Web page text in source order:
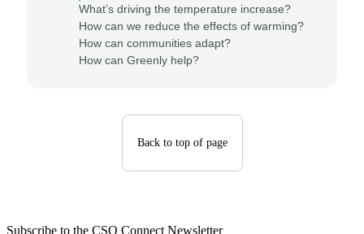
What’s driving the temperature increase?
How can we reduce the effects of warming?
How can communities adapt?
How can Greenly help?
Back to top of page
Subscribe to the CSO Connect Newsletter